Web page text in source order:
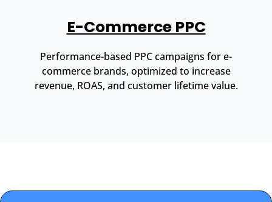
E-Commerce PPC
Performance-based PPC campaigns for e-
commerce brands, optimized to increase
revenue, ROAS, and customer lifetime value.